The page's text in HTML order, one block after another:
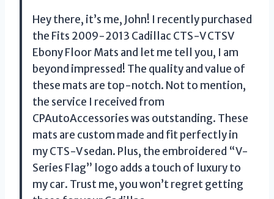
Hey there, it’s me, John! I recently purchased
the Fits 2009-2013 Cadillac CTS-V CTSV
Ebony Floor Mats and let me tell you, I am
beyond impressed! The quality and value of
these mats are top-notch. Not to mention,
the service I received from
CPAutoAccessories was outstanding. These
mats are custom made and fit perfectly in
my CTS-V sedan. Plus, the embroidered “V-
Series Flag” logo adds a touch of luxury to
my car. Trust me, you won’t regret getting